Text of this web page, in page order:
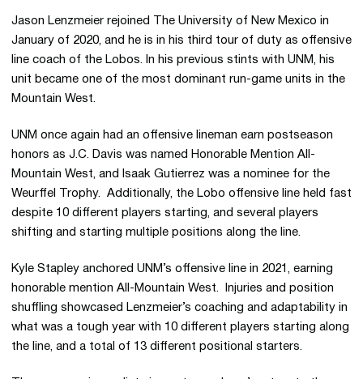
Jason Lenzmeier rejoined The University of New Mexico in
January of 2020, and he is in his third tour of duty as offensive
line coach of the Lobos. In his previous stints with UNM, his
unit became one of the most dominant run-game units in the
Mountain West.
UNM once again had an offensive lineman earn postseason
honors as J.C. Davis was named Honorable Mention All-
Mountain West, and Isaak Gutierrez was a nominee for the
Weurffel Trophy. Additionally, the Lobo offensive line held fast
despite 10 different players starting, and several players
shifting and starting multiple positions along the line.
Kyle Stapley anchored UNM’s offensive line in 2021, earning
honorable mention All-Mountain West. Injuries and position
shuffling showcased Lenzmeier’s coaching and adaptability in
what was a tough year with 10 different players starting along
the line, and a total of 13 different positional starters.